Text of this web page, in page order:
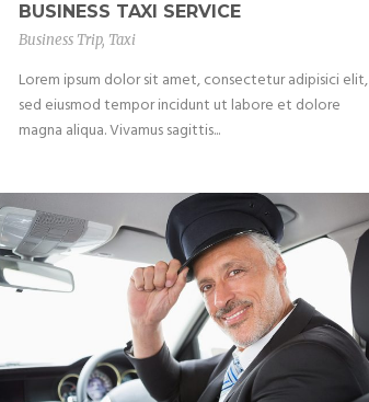
BUSINESS TAXI SERVICE
Business Trip, Taxi
Lorem ipsum dolor sit amet, consectetur adipisici elit,
sed eiusmod tempor incidunt ut labore et dolore
magna aliqua. Vivamus sagittis...